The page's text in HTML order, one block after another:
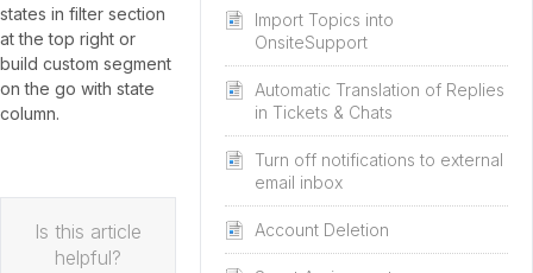
Import Topics into
OnsiteSupport
Automatic Translation of Replies
in Tickets & Chats
Turn off notifications to external
email inbox
Account Deletion
states in filter section
at the top right or
build custom segment
on the go with state
column.
Is this article
helpful?